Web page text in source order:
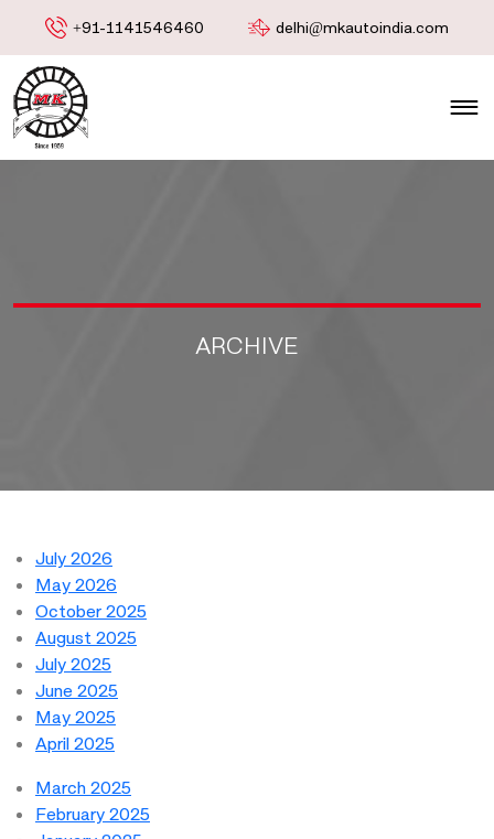
+91-1141546460 delhi@mkautoindia.com
ARCHIVE
July 2026
May 2026
October 2025
August 2025
July 2025
June 2025
May 2025
April 2025
March 2025
February 2025